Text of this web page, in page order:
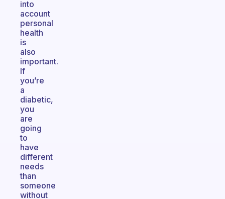
into
account
personal
health
is
also
important.
If
you’re
a
diabetic,
you
are
going
to
have
different
needs
than
someone
without